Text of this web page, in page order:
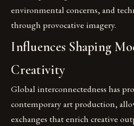
environmental concerns, and
through provocative imagery.
Influences Shaping
Creativity
Global interconnectedness has
contemporary art production,
exchanges that enrich creative